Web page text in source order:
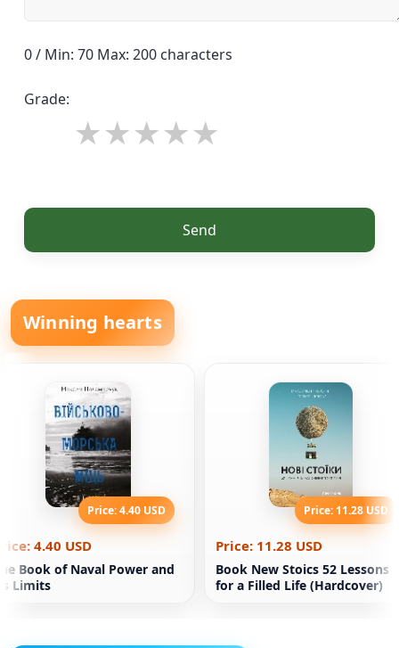
0 / Min: 70 Max: 200 characters
Grade:
Send
Winning hearts
Price: 4.40 USD
4.40 USD
Book of Naval Power and
Limits
Price: 11.28 USD
Price: 11.28 USD
Book New Stoics 52 Lessons
for a Filled Life (Hardcover)